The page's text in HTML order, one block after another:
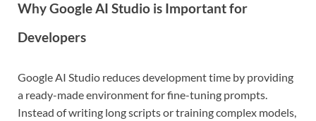
Why Google AI Studio is Important for
Developers
Google AI Studio reduces development time by providing
a ready-made environment for fine-tuning prompts.
Instead of writing long scripts or training complex models,